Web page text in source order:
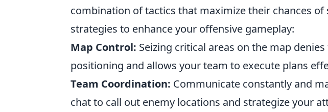
combination of tactics that maximize their chances of
strategies to enhance your offensive gameplay:
Map Control: Seizing critical areas on the map
positioning and allows your team to execute plans
Team Coordination: Communicate constantly and
chat to call out enemy locations and strategize your